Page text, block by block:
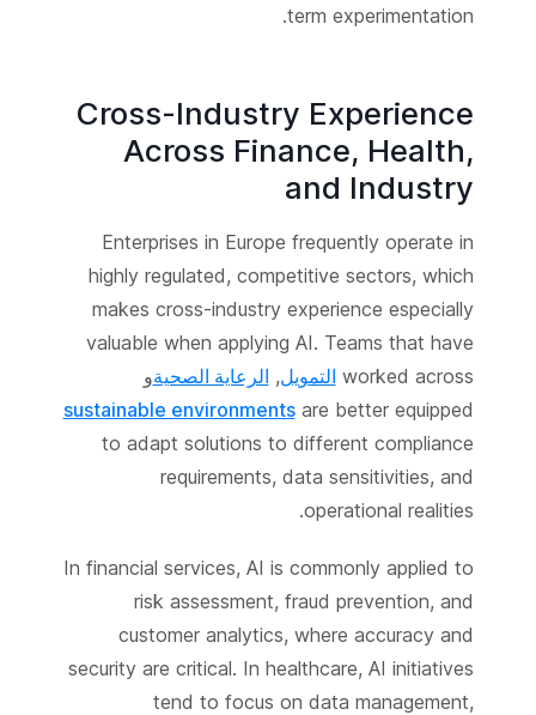
term experimentation.
Cross-Industry Experience
Across Finance, Health,
and Industry
Enterprises in Europe frequently operate in
highly regulated, competitive sectors, which
makes cross-industry experience especially
valuable when applying AI. Teams that have
worked across التمويل, الرعاية الصحيةو
sustainable environmentsare better equipped
to adapt solutions to different compliance
requirements, data sensitivities, and
operational realities.
In financial services, AI is commonly applied to
risk assessment, fraud prevention, and
customer analytics, where accuracy and
security are critical. In healthcare, AI initiatives
tend to focus on data management,